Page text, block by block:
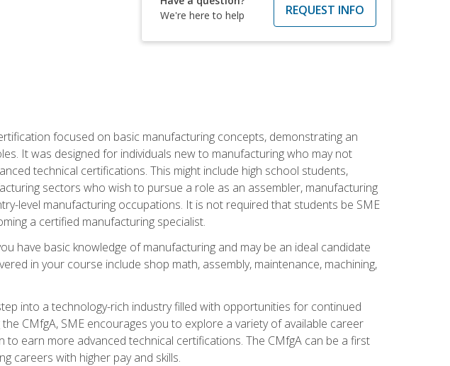
We're here to help
REQUEST INFO
focused on basic manufacturing concepts, demonstrating an
It was designed for individuals new to manufacturing who may not
technical certifications. This might include high school students,
sectors who wish to pursue a role as an assembler, manufacturing
level manufacturing occupations. It is not required that students be SME
a certified manufacturing specialist.
have basic knowledge of manufacturing and may be an ideal candidate
in your course include shop math, assembly, maintenance, machining,
into a technology-rich industry filled with opportunities for continued
CMfgA, SME encourages you to explore a variety of available career
earn more advanced technical certifications. The CMfgA can be a first
careers with higher pay and skills.